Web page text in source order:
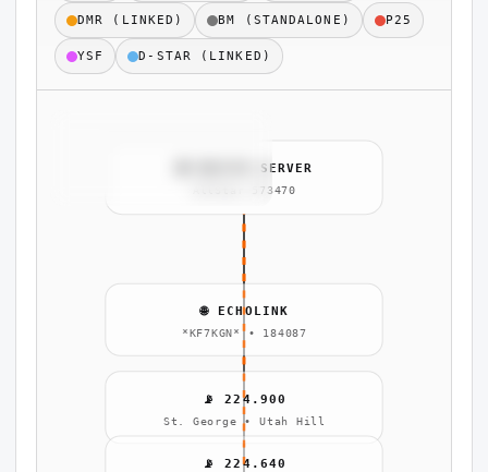
DMR (LINKED) BM (STANDALONE) P25
YSF D-STAR (LINKED)
🧠 MASTER SERVER
AllStar 573470
🌐 ECHOLINK
*KF7KGN* • 184087
📡 224.900
St. George • Utah Hill
📡 224.640